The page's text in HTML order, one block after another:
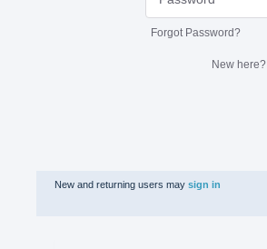
Forgot Password?
New here?
New and returning users may sign in